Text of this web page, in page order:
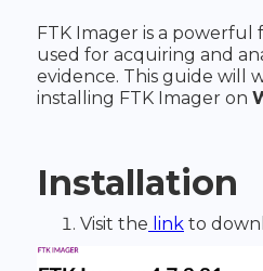
FTK Imager is a powerful
used for acquiring and
evidence. This guide will
installing FTK Imager on
Installation
Visit the link to